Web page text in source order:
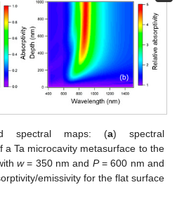
spectral maps: (a) spectral
a Ta microcavity metasurface to the
w= 350 nm and P= 600 nm and
emissivity for the flat surface